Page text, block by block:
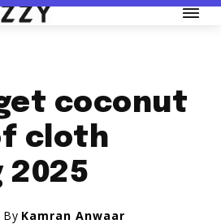
coconut
cloth
2025
By Kamran Anwaar